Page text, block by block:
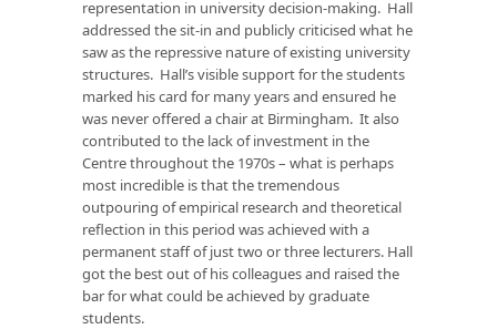
representation in university decision-making. Hall
addressed the sit-in and publicly criticised what he
saw as the repressive nature of existing university
structures. Hall’s visible support for the students
marked his card for many years and ensured he
was never offered a chair at Birmingham. It also
contributed to the lack of investment in the
Centre throughout the 1970s – what is perhaps
most incredible is that the tremendous
outpouring of empirical research and theoretical
reflection in this period was achieved with a
permanent staff of just two or three lecturers. Hall
got the best out of his colleagues and raised the
bar for what could be achieved by graduate
students.